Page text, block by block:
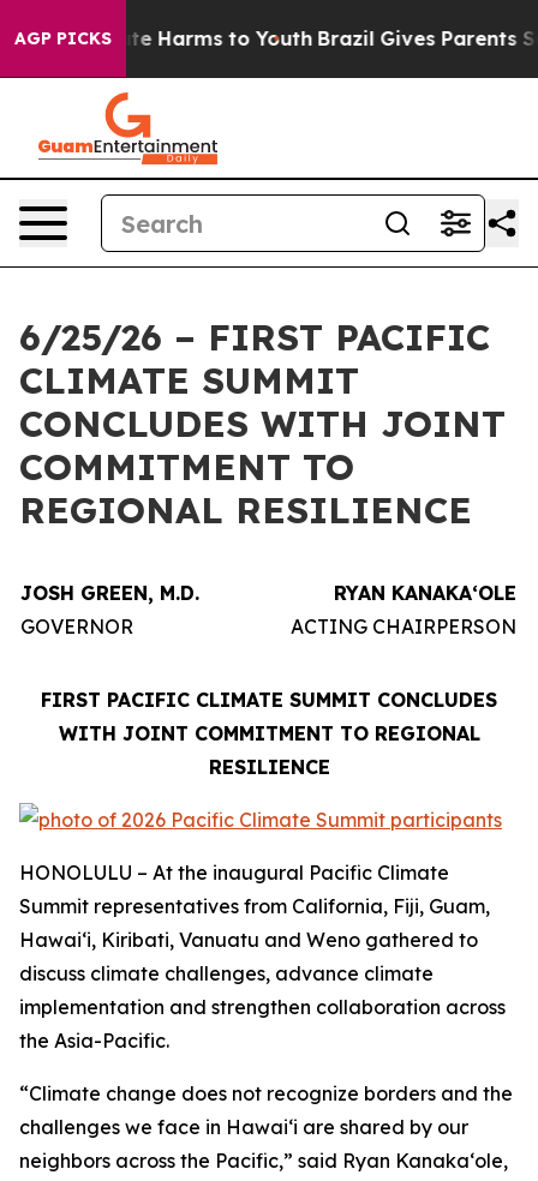
AGP PICKS
to Abate Harms to Youth Brazil Gives Parents
6/25/26 – FIRST PACIFIC
CLIMATE SUMMIT
CONCLUDES WITH JOINT
COMMITMENT TO
REGIONAL RESILIENCE
JOSH GREEN, M.D.
GOVERNOR
RYAN KANAKAʻOLE
ACTING CHAIRPERSON
FIRST PACIFIC CLIMATE SUMMIT CONCLUDES
WITH JOINT COMMITMENT TO REGIONAL
RESILIENCE
HONOLULU – At the inaugural Pacific Climate
Summit representatives from California, Fiji, Guam,
Hawaiʻi, Kiribati, Vanuatu and Weno gathered to
discuss climate challenges, advance climate
implementation and strengthen collaboration across
the Asia-Pacific.
“Climate change does not recognize borders and the
challenges we face in Hawaiʻi are shared by our
neighbors across the Pacific,” said Ryan Kanakaʻole,